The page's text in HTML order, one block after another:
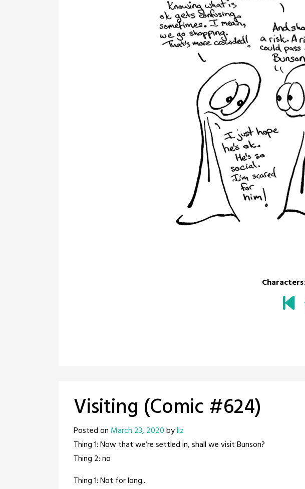
Characters:
Visiting (Comic #624)
Posted on March 23, 2020byliz
Thing 1: Now that we’re settled in, shall we visit Bunson?
Thing 2: no
Thing 1: Not for long...